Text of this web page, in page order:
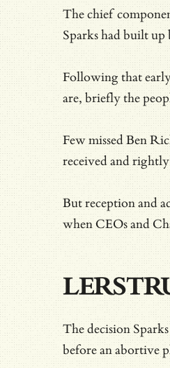
The chief
Sparks had built up
Following that early
are, briefly the
Few missed Ben
received and rightly
But reception and
when CEOs and
The decision
before an abortive